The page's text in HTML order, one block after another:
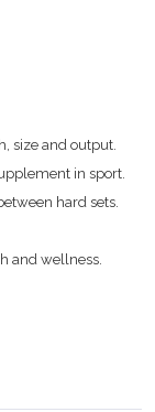
size and output.
in sport.
hard sets.
and wellness.